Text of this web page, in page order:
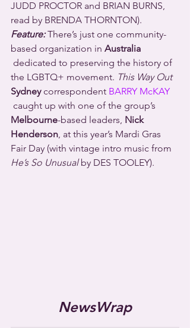
JUDD PROCTOR and BRIAN BURNS,
read by BRENDA THORNTON).
Feature: There’s just one community-
based organization in Australia
the LGBTQ+ movement. This Way Out
Sydney correspondent BARRY McKAY
caught up with one of the group’s
Melbourne-based leaders, Nick
Henderson , at this year’s Mardi Gras
Fair Day (with vintage intro music from
He’s So Unusual by DES TOOLEY).
NewsWrap